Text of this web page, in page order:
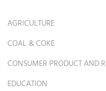
AGRICULTURE
COAL & COKE
CONSUMER PRODUCT AND
EDUCATION